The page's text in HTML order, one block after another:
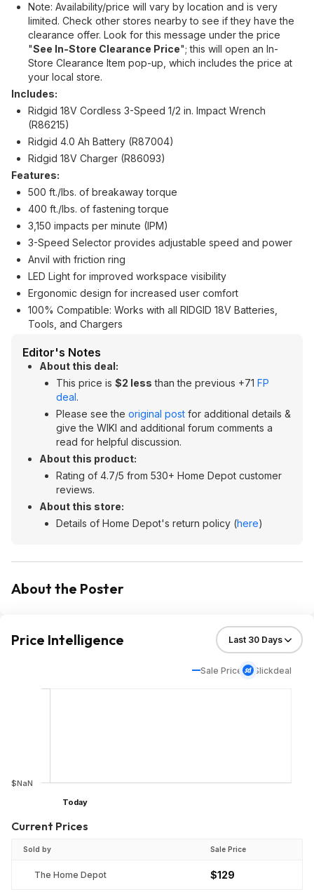
Note: Availability/price will vary by location and is very
limited. Check other stores nearby to see if they have the
clearance offer. Look for this message under the price
"See In-Store Clearance Price"; this will open an In-
Store Clearance Item pop-up, which includes the price at
your local store.
Includes:
Ridgid 18V Cordless 3-Speed 1/2 in. Impact Wrench
(R86215)
Ridgid 4.0 Ah Battery (R87004)
Ridgid 18V Charger (R86093)
Features:
500 ft./lbs. of breakaway torque
400 ft./lbs. of fastening torque
3,150 impacts per minute (IPM)
3-Speed Selector provides adjustable speed and power
Anvil with friction ring
LED Light for improved workspace visibility
Ergonomic design for increased user comfort
100% Compatible: Works with all RIDGID 18V Batteries,
Tools, and Chargers
Editor's Notes
About this deal:
This price is $2 less than the previous +71 FP
deal.
Please see the original post for additional details &
give the WIKI and additional forum comments a
read for helpful discussion.
About this product:
Rating of 4.7/5 from 530+ Home Depot customer
reviews.
About this store:
Details of Home Depot's return policy (here)
About the Poster
Price Intelligence
Sale Price Slickdeal
$NaN
Today
Current Prices
Sold by Sale Price
The Home Depot $129